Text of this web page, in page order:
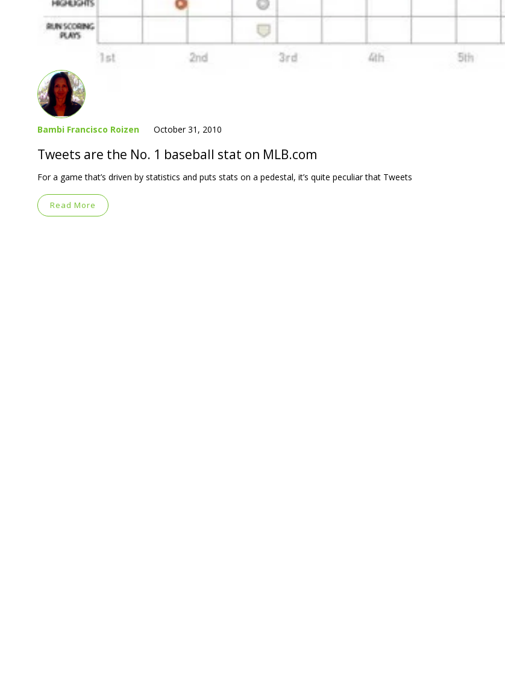
Bambi Francisco Roizen October 31, 2010
Tweets are the No. 1 baseball stat on MLB.com
For a game that’s driven by statistics and puts stats on a pedestal, it’s quite peculiar that Tweets
Read More